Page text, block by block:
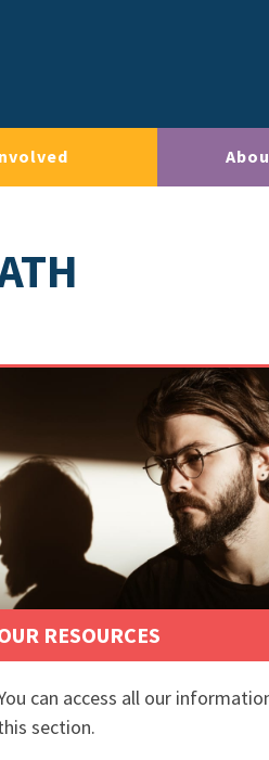
RESOURCES
can access all our
section.